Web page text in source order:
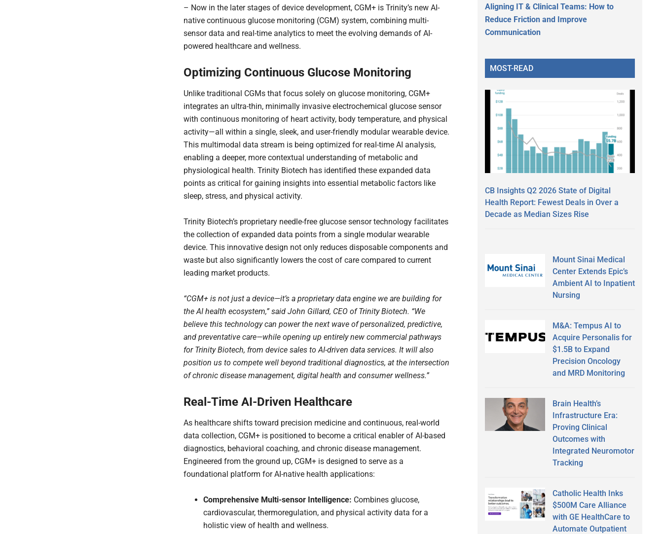
– Now in the later stages of device development, CGM+ is Trinity’s new AI-
native continuous glucose monitoring (CGM) system, combining multi-
sensor data and real-time analytics to meet the evolving demands of AI-
powered healthcare and wellness.
Optimizing Continuous Glucose Monitoring
Unlike traditional CGMs that focus solely on glucose monitoring, CGM+
integrates an ultra-thin, minimally invasive electrochemical glucose sensor
with continuous monitoring of heart activity, body temperature, and physical
activity—all within a single, sleek, and user-friendly modular wearable device.
This multimodal data stream is being optimized for real-time AI analysis,
enabling a deeper, more contextual understanding of metabolic and
physiological health. Trinity Biotech has identified these expanded data
points as critical for gaining insights into essential metabolic factors like
sleep, stress, and physical activity.
Trinity Biotech’s proprietary needle-free glucose sensor technology facilitates
the collection of expanded data points from a single modular wearable
device. This innovative design not only reduces disposable components and
waste but also significantly lowers the cost of care compared to current
leading market products.
“CGM+ is not just a device—it’s a proprietary data engine we are building for
the AI health ecosystem,” said John Gillard, CEO of Trinity Biotech. “We
believe this technology can power the next wave of personalized, predictive,
and preventative care—while opening up entirely new commercial pathways
for Trinity Biotech, from device sales to AI-driven data services. It will also
position us to compete well beyond traditional diagnostics, at the intersection
of chronic disease management, digital health and consumer wellness.”
Real-Time AI-Driven Healthcare
As healthcare shifts toward precision medicine and continuous, real-world
data collection, CGM+ is positioned to become a critical enabler of AI-based
diagnostics, behavioral coaching, and chronic disease management.
Engineered from the ground up, CGM+ is designed to serve as a
foundational platform for AI-native health applications:
Comprehensive Multi-sensor Intelligence: Combines glucose,
cardiovascular, thermoregulation, and physical activity data for a
holistic view of health and wellness.
Aligning IT & Clinical Teams: How to
Reduce Friction and Improve
Communication
MOST-READ
CB Insights Q2 2026 State of Digital
Health Report: Fewest Deals in Over a
Decade as Median Sizes Rise
Mount Sinai Medical
Center Extends Epic’s
Ambient AI to Inpatient
Nursing
M&A: Tempus AI to
Acquire Personalis for
$1.5B to Expand
Precision Oncology
and MRD Monitoring
Brain Health’s
Infrastructure Era:
Proving Clinical
Outcomes with
Integrated Neuromotor
Tracking
Catholic Health Inks
$500M Care Alliance
with GE HealthCare to
Automate Outpatient